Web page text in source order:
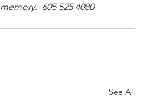
605 525 4080
See All